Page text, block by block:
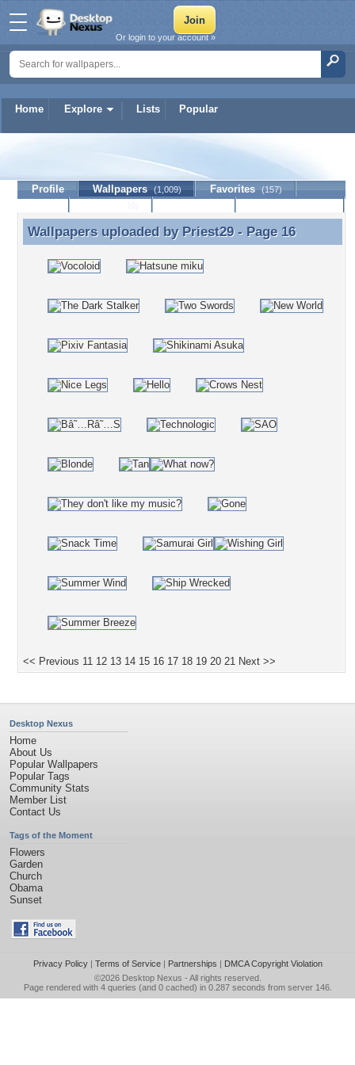
Home Explore Lists Popular
Or login to your account »
Profile Wallpapers (1,009) Favorites (157)
Wallpapers uploaded by Priest29 - Page 16
Wallpapers uploaded by Priest29- Page 16
<< Previous 11 12 13 14 15 16 17 18 19 20 21 Next >>
Desktop Nexus
Home
About Us
Popular Wallpapers
Popular Tags
Community Stats
Member List
Contact Us
Tags of the Moment
Flowers
Garden
Church
Obama
Sunset
Privacy Policy| Terms of Service| Partnerships | DMCA Copyright Violation
©2026 Desktop Nexus - All rights reserved.
Page rendered with 4 queries (and 0 cached) in 0.287 seconds from server 146.